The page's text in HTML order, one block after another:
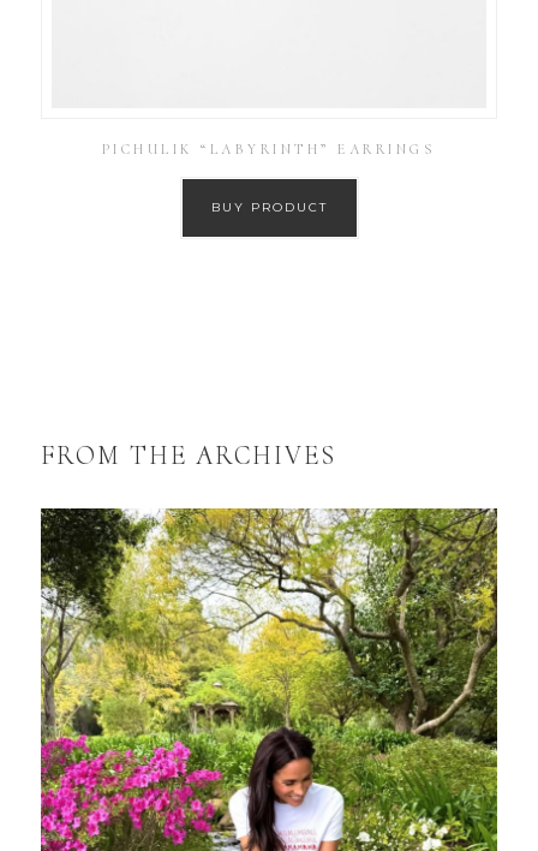
PICHULIK “LABYRINTH” EARRINGS
BUY PRODUCT
FROM THE ARCHIVES